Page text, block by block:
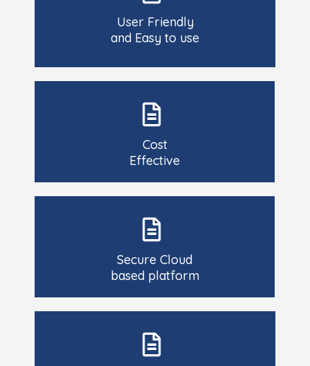
User Friendly
and Easy to use
Cost
Effective
Secure Cloud
based platform